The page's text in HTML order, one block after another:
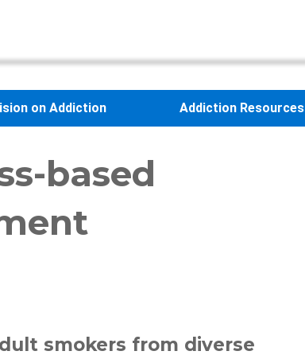
on Addiction Addiction Resources
based
smokers from diverse